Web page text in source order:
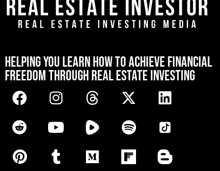
HELPING YOU LEARN HOW TO ACHIEVE FINANCIAL
FREEDOM THROUGH REAL ESTATE INVESTING